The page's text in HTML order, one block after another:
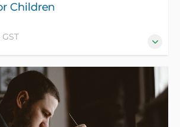
Children
children but not sure where to
through exercises to generate and
and find out more about
genres and publishing.